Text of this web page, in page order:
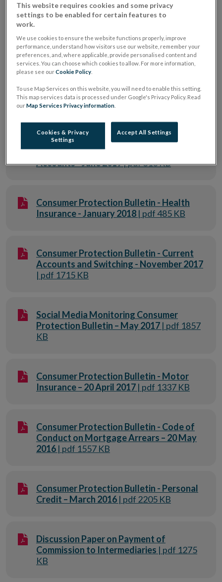
Charges Approval Process - May 2022
pdf 694 KB
Update to Personal Current Account
Profiles – Consumer Protection
Directorate - 2020
Consumer Protection Bulletin - Current
Accounts - June 2019| pdf 310 KB
Consumer Protection Bulletin - Health
Insurance - January 2018 | pdf 485 KB
Consumer Protection Bulletin - Current
Accounts and Switching - November 2017
| pdf 1715 KB
Social Media Monitoring Consumer
Protection Bulletin – May 2017 | pdf 1857
KB
Consumer Protection Bulletin - Motor
Insurance – 20 April 2017 | pdf 1337 KB
Consumer Protection Bulletin - Code of
Conduct on Mortgage Arrears – 20 May
2016 | pdf 1557 KB
Consumer Protection Bulletin - Personal
Credit – March 2016 | pdf 2205 KB
Discussion Paper on Payment of
Commission to Intermediaries | pdf 1275
KB
This website requires cookies and some privacy
settings to be enabled for certain features to
work.
We use cookies to ensure the website functions properly, improve
performance, understand how visitors use our website, remember your
preferences, and, where applicable, provide personalised content and
services. You can choose which cookies to allow. For more information,
please see ourCookie Policy
To use Map Services on this website, you will need to enable this setting.
This map services data is processed under Google's Privacy Policy. Read
ourMap Services Privacy information
Cookies & Privacy
Settings
Accept All Settings